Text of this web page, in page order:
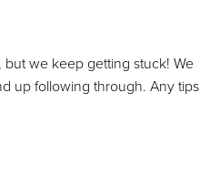
but we keep getting stuck! We
up following through. Any tips